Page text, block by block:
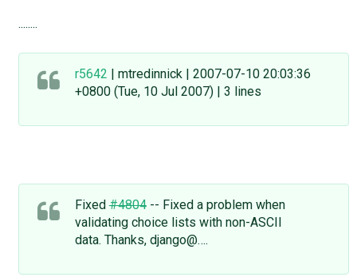
........
r5642 | mtredinnick | 2007-07-10 20:03:36
+0800 (Tue, 10 Jul 2007) | 3 lines
Fixed#4804-- Fixed a problem when
validating choice lists with non-ASCII
data. Thanks, django@….